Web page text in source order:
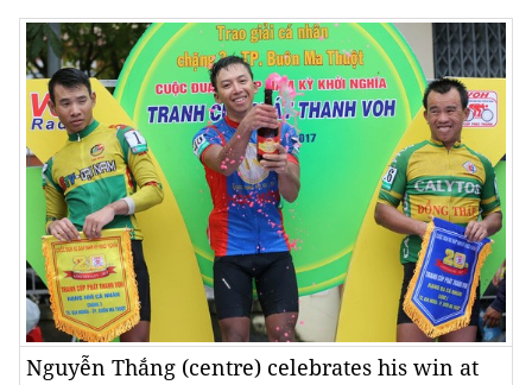
Nguyễn Thắng (centre) celebrates his win at